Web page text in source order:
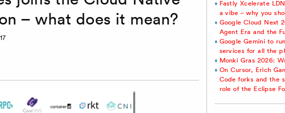
– what does it mean?
Fastly Xcelerate
a vibe – why you
Google Cloud Next
Agent Era and the
Google Gemini to
services for all the
Monki Gras 2026:
On Cursor, Erich
Code forks and the
role of the Eclipse